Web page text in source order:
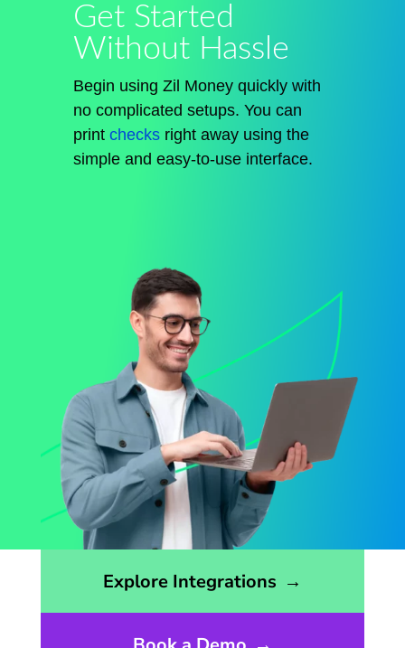
Get Started
Without Hassle
Begin using Zil Money quickly with
no complicated setups. You can
print checksright away using the
simple and easy-to-use interface.
Explore Integrations →